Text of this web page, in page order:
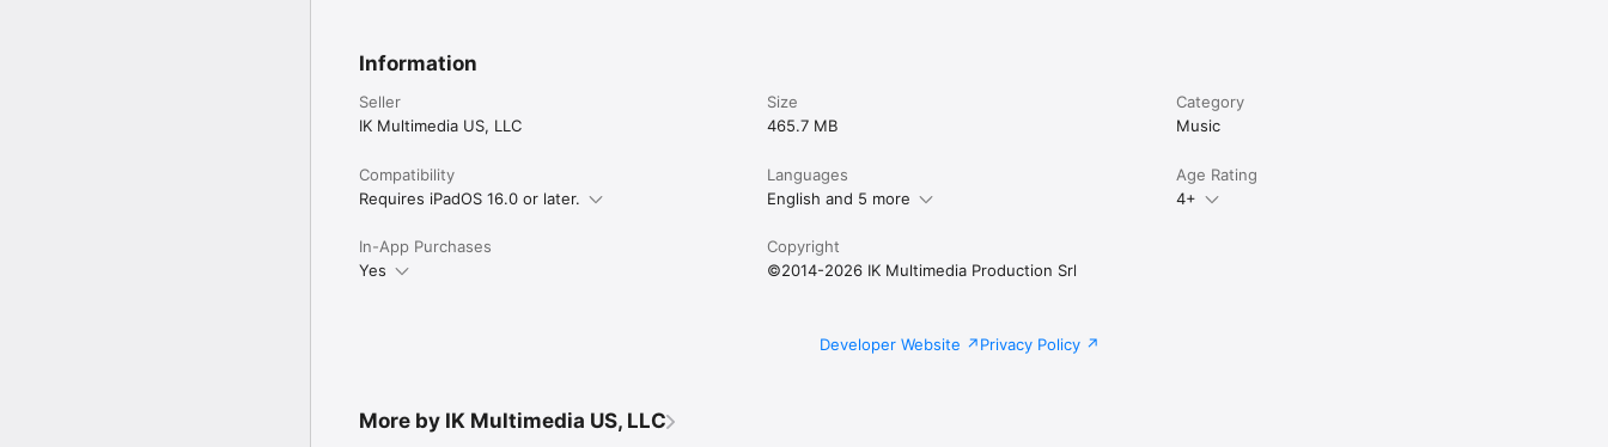
Accessory info:
www.ikmultimedia.com/irig
Information
Seller
IK Multimedia US, LLC
Size
465.7 MB
Category
Music
Compatibility
Requires iPadOS 16.0 or later.
Languages
English and 5 more
Age Rating
4+
In-App Purchases
Yes
Copyright
©2014-2026 IK Multimedia Production Srl
Developer Website Privacy Policy
More by IK Multimedia US, LLC